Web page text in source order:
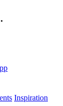
Inspiration